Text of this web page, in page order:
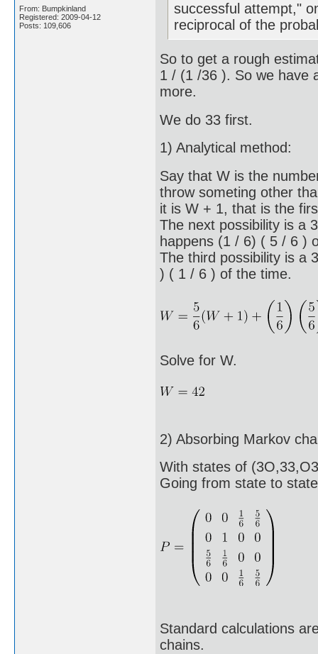
From: Bumpkinland
Registered: 2009-04-12
Posts: 109,606
successful attempt,"
reciprocal of the
So to get a rough
1 / (1 /36 ). So we have
more.
We do 33 first.
1) Analytical method:
Say that W is the
throw someting other
it is W + 1, that is the
The next possibility is a
happens (1 / 6) ( 5 / 6 )
The third possibility is a
) ( 1 / 6 ) of the time.
Solve for W.
2) Absorbing Markov
With states of
Going from state to
Standard calculations
chains.